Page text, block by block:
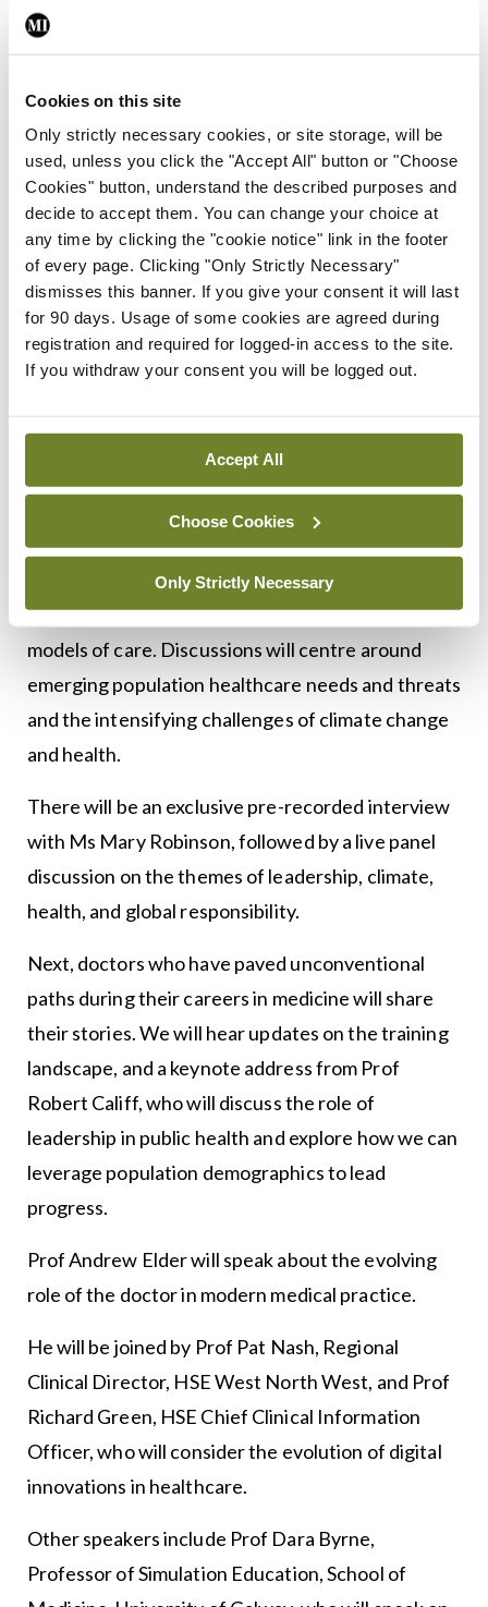
Cookies on this site
Only strictly necessary cookies, or site storage, will be
used, unless you click the "Accept All" button or "Choose
Cookies" button, understand the described purposes and
decide to accept them. You can change your choice at
any time by clicking the "cookie notice" link in the footer
of every page. Clicking "Only Strictly Necessary"
dismisses this banner. If you give your consent it will last
for 90 days. Usage of some cookies are agreed during
registration and required for logged-in access to the site.
If you withdraw your consent you will be logged out.
Accept All
Choose Cookies
Only Strictly Necessary
throughout the Annual Conference.
Empowering clinical
leadership
St Luke’s Symposium is the flagship clinical event
of the meeting and will be held on Thursday 16
October. It will deliver a thought-provoking
programme with world-class speakers and
networking opportunities for trainees, members,
Fellows, and learners.
medical training, clinical leadership, and population
health in the year ahead. We will explore the role
of clinical leadership in unlocking the future of
healthcare and how training and practice are
adapting to address the needs of doctors and the
communities we care for, supported by new
models of care. Discussions will centre around
emerging population healthcare needs and threats
and the intensifying challenges of climate change
and health.
There will be an exclusive pre-recorded interview
with Ms Mary Robinson, followed by a live panel
discussion on the themes of leadership, climate,
health, and global responsibility.
Next, doctors who have paved unconventional
paths during their careers in medicine will share
their stories. We will hear updates on the training
landscape, and a keynote address from Prof
Robert Califf, who will discuss the role of
leadership in public health and explore how we can
leverage population demographics to lead
progress.
Prof Andrew Elder will speak about the evolving
role of the doctor in modern medical practice.
He will be joined by Prof Pat Nash, Regional
Clinical Director, HSE West North West, and Prof
Richard Green, HSE Chief Clinical Information
Officer, who will consider the evolution of digital
innovations in healthcare.
Other speakers include Prof Dara Byrne,
Professor of Simulation Education, School of